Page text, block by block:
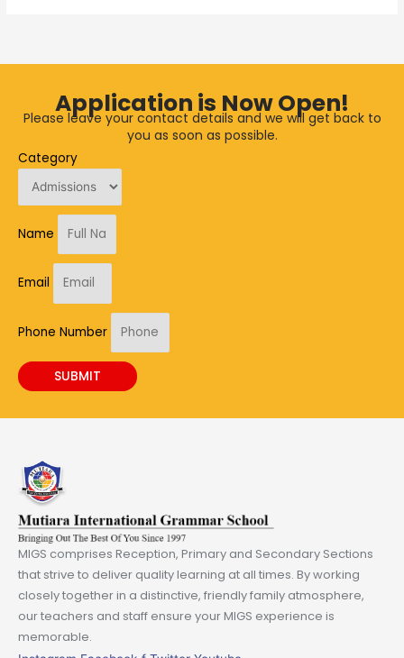
Application is Now Open!
Please leave your contact details and we will get back to
you as soon as possible.
Category
Name
Email
Phone Number
SUBMIT
MIGS comprises Reception, Primary and Secondary Sections
that strive to deliver quality learning at all times. By working
closely together in a distinctive, friendly family atmosphere,
our teachers and staff ensure your MIGS experience is
memorable.